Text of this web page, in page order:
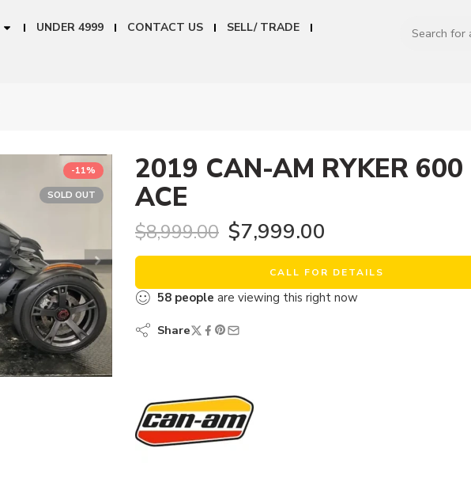
UNDER 4999 CONTACT US
SELL/ TRADE
-11%
SOLD OUT
2019 CAN-AM RYKER 600
ACE
$8,999.00 $7,999.00
CALL FOR DETAILS
58 people are viewing this right now
Share